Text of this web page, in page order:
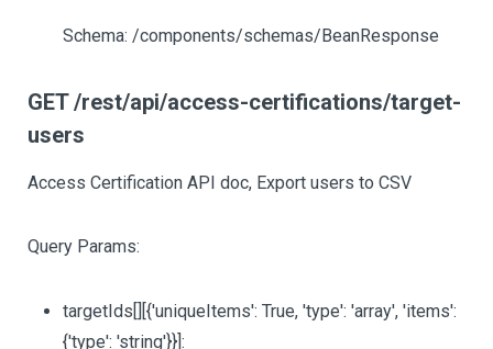
Schema: /components/schemas/BeanResponse
GET /rest/api/access-certifications/target-
users
Access Certification API doc, Export users to CSV
Query Params:
targetIds[][{'uniqueItems': True, 'type': 'array', 'items':
{'type': 'string'}}]: